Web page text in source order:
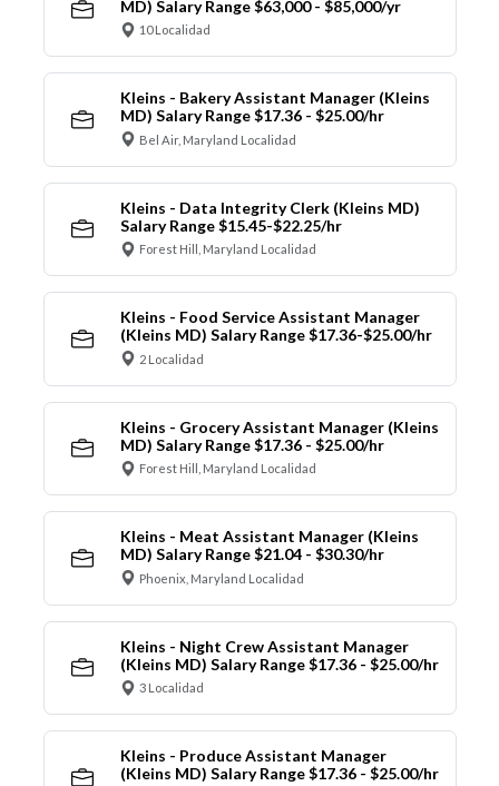
MD) Salary Range $63,000 - $85,000/yr
10 Localidad
Kleins - Bakery Assistant Manager (Kleins
MD) Salary Range $17.36 - $25.00/hr
Bel Air, Maryland Localidad
Kleins - Data Integrity Clerk (Kleins MD)
Salary Range $15.45-$22.25/hr
Forest Hill, Maryland Localidad
Kleins - Food Service Assistant Manager
(Kleins MD) Salary Range $17.36-$25.00/hr
2 Localidad
Kleins - Grocery Assistant Manager (Kleins
MD) Salary Range $17.36 - $25.00/hr
Forest Hill, Maryland Localidad
Kleins - Meat Assistant Manager (Kleins
MD) Salary Range $21.04 - $30.30/hr
Phoenix, Maryland Localidad
Kleins - Night Crew Assistant Manager
(Kleins MD) Salary Range $17.36 - $25.00/hr
3 Localidad
Kleins - Produce Assistant Manager
(Kleins MD) Salary Range $17.36 - $25.00/hr